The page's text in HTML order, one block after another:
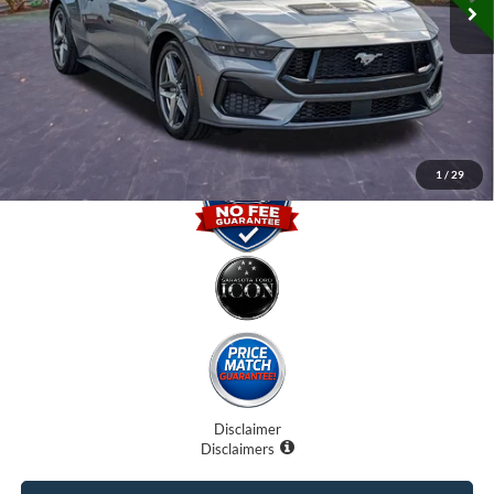
1 / 29
Dealer Fees
Electronic Filing Fee:
Promise Price
$43,000
Disclaimer
Disclaimers